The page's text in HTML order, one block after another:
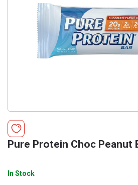
Pure Protein Choc Peanut
In Stock